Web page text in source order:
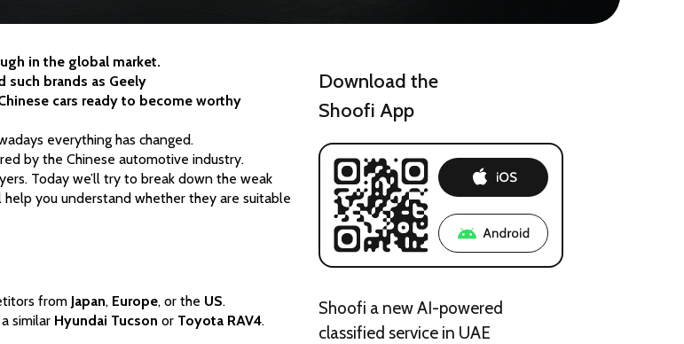
in the global market.
such brands as Geely
cars ready to become worthy
everything has changed.
by the Chinese automotive industry.
Today we’ll try to break down the weak
you understand whether they are suitable
from Japan, Europe, or the US.
similar Hyundai Tucson or Toyota RAV4.
Download the
Shoofi App
Shoofi a new AI-powered
classified service in UAE